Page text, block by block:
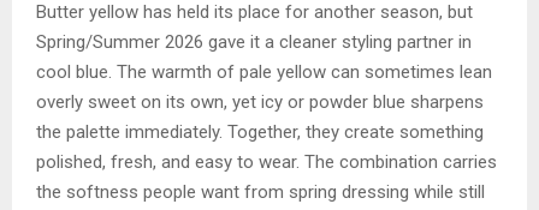
Butter yellow has held its place for another season, but
Spring/Summer 2026 gave it a cleaner styling partner in
cool blue. The warmth of pale yellow can sometimes lean
overly sweet on its own, yet icy or powder blue sharpens
the palette immediately. Together, they create something
polished, fresh, and easy to wear. The combination carries
the softness people want from spring dressing while still